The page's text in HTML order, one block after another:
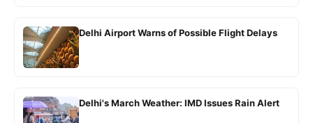
Delhi Airport Warns of Possible Flight Delays
Delhi's March Weather: IMD Issues Rain Alert